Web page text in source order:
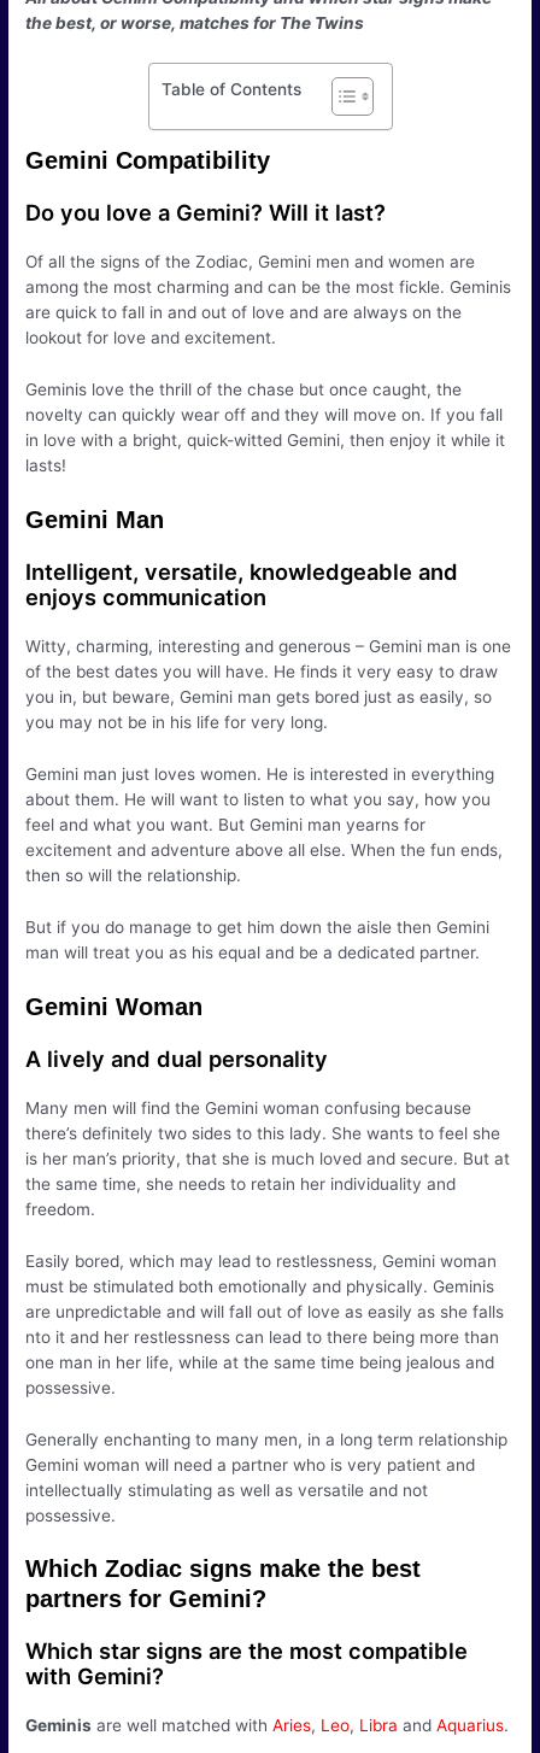
the best, or worse, matches for The Twins
Table of Contents
Gemini Compatibility
Do you love a Gemini? Will it last?
Of all the signs of the Zodiac, Gemini men and women are
among the most charming and can be the most fickle. Geminis
are quick to fall in and out of love and are always on the
lookout for love and excitement.
Geminis love the thrill of the chase but once caught, the
novelty can quickly wear off and they will move on. If you fall
in love with a bright, quick-witted Gemini, then enjoy it while it
lasts!
Gemini Man
Intelligent, versatile, knowledgeable and
enjoys communication
Witty, charming, interesting and generous – Gemini man is one
of the best dates you will have. He finds it very easy to draw
you in, but beware, Gemini man gets bored just as easily, so
you may not be in his life for very long.
Gemini man just loves women. He is interested in everything
about them. He will want to listen to what you say, how you
feel and what you want. But Gemini man yearns for
excitement and adventure above all else. When the fun ends,
then so will the relationship.
But if you do manage to get him down the aisle then Gemini
man will treat you as his equal and be a dedicated partner.
Gemini Woman
A lively and dual personality
Many men will find the Gemini woman confusing because
there’s definitely two sides to this lady. She wants to feel she
is her man’s priority, that she is much loved and secure. But at
the same time, she needs to retain her individuality and
freedom.
Easily bored, which may lead to restlessness, Gemini woman
must be stimulated both emotionally and physically. Geminis
are unpredictable and will fall out of love as easily as she falls
nto it and her restlessness can lead to there being more than
one man in her life, while at the same time being jealous and
possessive.
Generally enchanting to many men, in a long term relationship
Gemini woman will need a partner who is very patient and
intellectually stimulating as well as versatile and not
possessive.
Which Zodiac signs make the best
partners for Gemini?
Which star signs are the most compatible
with Gemini?
Geminis are well matched withAries, Leo, Libra andAquarius.